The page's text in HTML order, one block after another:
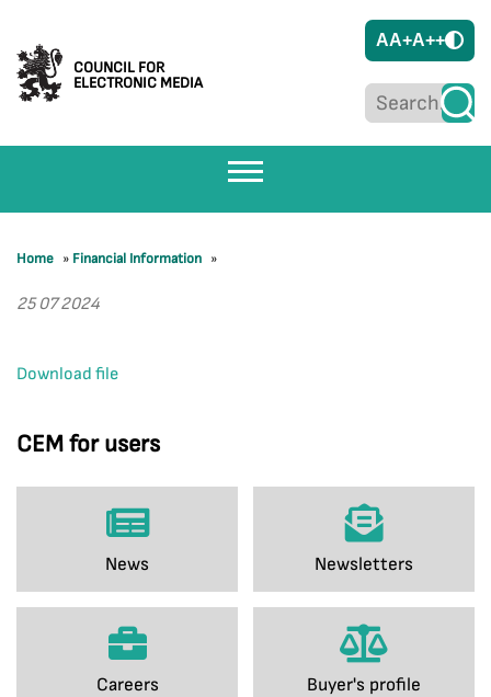
COUNCIL FOR
ELECTRONIC MEDIA
AA+A++
CEM for users
News Newsletters
Careers Buyer's profile
Home » Financial Information »
25 07 2024
Download file